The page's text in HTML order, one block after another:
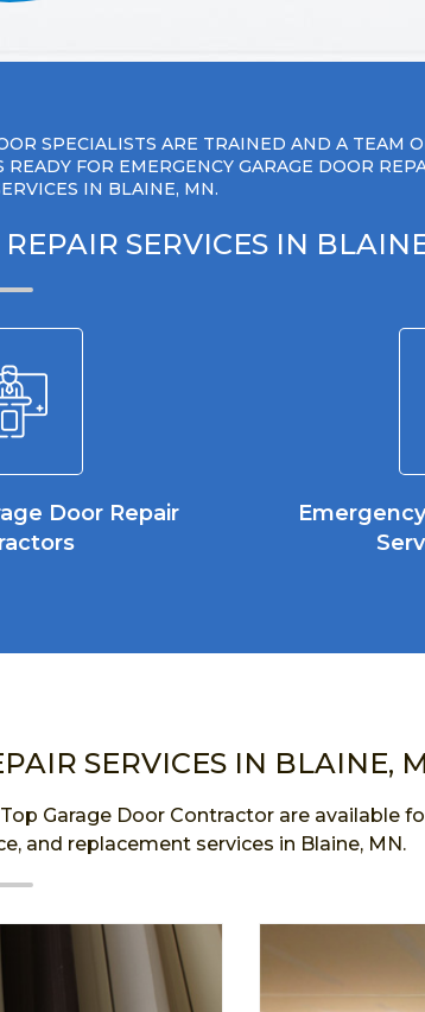
SPECIALISTS ARE TRAINED AND A TEAM
FOR EMERGENCY GARAGE DOOR
IN BLAINE, MN.
SERVICES IN
Door Repair
SERVICES IN BLAINE,
Garage Door Contractor are available
and replacement services in Blaine, MN.